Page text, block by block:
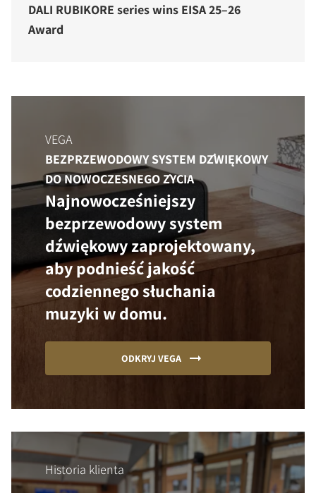
DALI RUBIKORE series wins EISA 25–26
Award
VEGA
BEZPRZEWODOWY SYSTEM DŹWIĘKOWY
DO NOWOCZESNEGO ŻYCIA
Najnowocześniejszy
bezprzewodowy system
dźwiękowy zaprojektowany,
aby podnieść jakość
codziennego słuchania
muzyki w domu.
ODKRYJ VEGA
Historia klienta